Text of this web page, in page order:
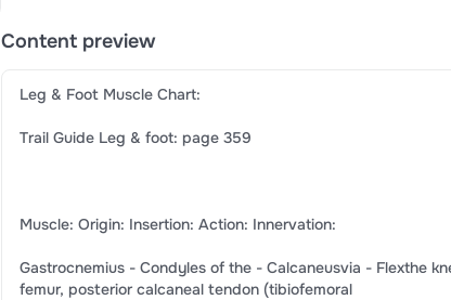
Content preview
​Leg & Foot Muscle Chart:​
​Trail Guide Leg & foot: page 359​
​Muscle:​ ​Origin:​ ​Insertion:​ ​Action:​ ​Innervation:​
​Gastrocnemius​ -​ Condyles of the​ -​ ​Calcaneus​​via​ -​ ​Flex​​the
​femur, posterior​ ​calcaneal tendon​ ​(tibiofemoral​